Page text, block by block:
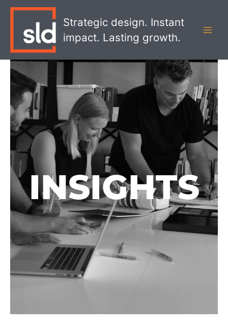
Strategic design. Instant
impact. Lasting growth.
INSIGHTS